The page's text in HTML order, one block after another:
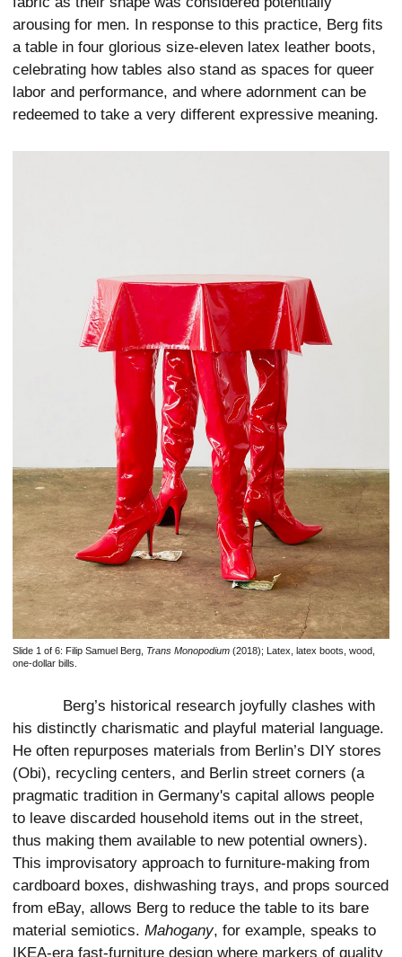
arousing for men. In response to this practice, Berg fits
a table in four glorious size-eleven latex leather boots,
celebrating how tables also stand as spaces for queer
labor and performance, and where adornment can be
redeemed to take a very different expressive meaning.
Slide 1 of 6: Filip Samuel Berg, Trans Monopodium (2018); Latex, latex boots, wood,
one-dollar bills.
Berg’s historical research joyfully clashes with
his distinctly charismatic and playful material language.
He often repurposes materials from Berlin’s DIY stores
(Obi), recycling centers, and Berlin street corners (a
pragmatic tradition in Germany's capital allows people
to leave discarded household items out in the street,
thus making them available to new potential owners).
This improvisatory approach to furniture-making from
cardboard boxes, dishwashing trays, and props sourced
from eBay, allows Berg to reduce the table to its bare
material semiotics. Mahogany, for example, speaks to
IKEA-era fast-furniture design where markers of quality